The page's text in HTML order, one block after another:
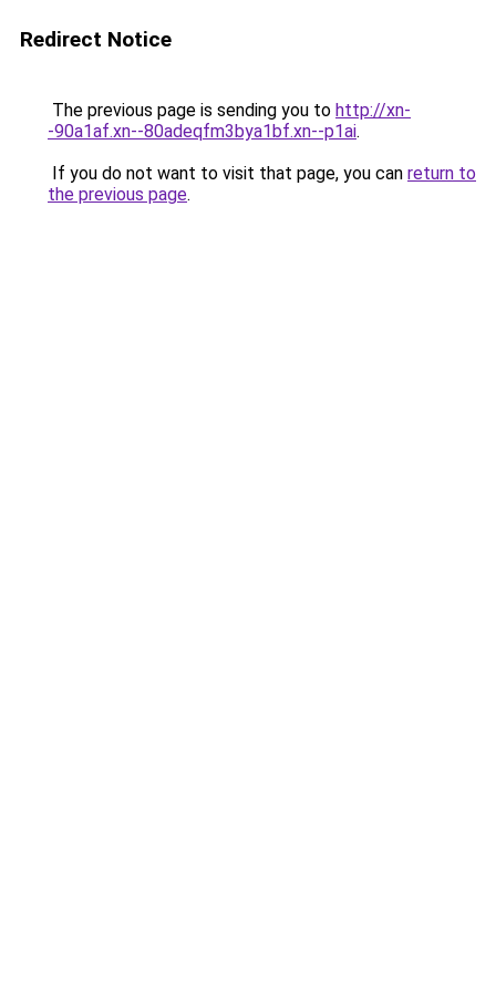
Redirect Notice
The previous page is sending you to http://xn-
-90a1af.xn--80adeqfm3bya1bf.xn--p1ai.
If you do not want to visit that page, you can return to
the previous page.